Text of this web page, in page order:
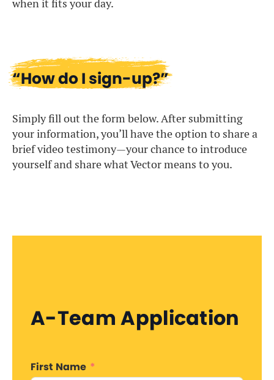
when it fits your day.
“How do I sign-up?”
Simply fill out the form below. After submitting
your information, you’ll have the option to share a
brief video testimony—your chance to introduce
yourself and share what Vector means to you.
A-Team Application
First Name